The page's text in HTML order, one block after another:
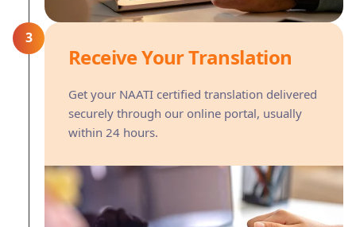
3
Receive Your Translation
Get your NAATI certified translation delivered
securely through our online portal, usually
within 24 hours.